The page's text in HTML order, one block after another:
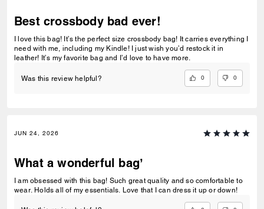
Best crossbody bad ever!
I love this bag! It’s the perfect size crossbody bag! It carries everything I
need with me, including my Kindle! I just wish you’d restock it in
leather! It’s my favorite bag and I’d love to have more.
Was this review helpful? 0 0
JUN 24, 2026
What a wonderful bag’
I am obsessed with this bag! Such great quality and so comfortable to
wear. Holds all of my essentials. Love that I can dress it up or down!